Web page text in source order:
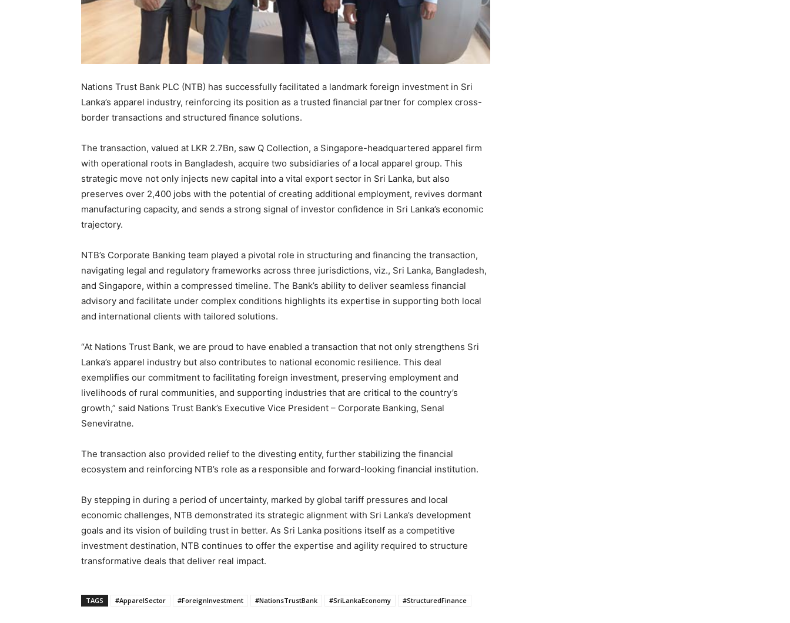
Nations Trust Bank PLC (NTB) has successfully facilitated a landmark foreign investment in Sri
Lanka’s apparel industry, reinforcing its position as a trusted financial partner for complex cross-
border transactions and structured finance solutions.
The transaction, valued at LKR 2.7Bn, saw Q Collection, a Singapore-headquartered apparel firm
with operational roots in Bangladesh, acquire two subsidiaries of a local apparel group. This
strategic move not only injects new capital into a vital export sector in Sri Lanka, but also
preserves over 2,400 jobs with the potential of creating additional employment, revives dormant
manufacturing capacity, and sends a strong signal of investor confidence in Sri Lanka’s economic
trajectory.
NTB’s Corporate Banking team played a pivotal role in structuring and financing the transaction,
navigating legal and regulatory frameworks across three jurisdictions, viz., Sri Lanka, Bangladesh,
and Singapore, within a compressed timeline. The Bank’s ability to deliver seamless financial
advisory and facilitate under complex conditions highlights its expertise in supporting both local
and international clients with tailored solutions.
“At Nations Trust Bank, we are proud to have enabled a transaction that not only strengthens Sri
Lanka’s apparel industry but also contributes to national economic resilience. This deal
exemplifies our commitment to facilitating foreign investment, preserving employment and
livelihoods of rural communities, and supporting industries that are critical to the country’s
growth,” said Nations Trust Bank’s Executive Vice President – Corporate Banking, Senal
Seneviratne.
The transaction also provided relief to the divesting entity, further stabilizing the financial
ecosystem and reinforcing NTB’s role as a responsible and forward-looking financial institution.
By stepping in during a period of uncertainty, marked by global tariff pressures and local
economic challenges, NTB demonstrated its strategic alignment with Sri Lanka’s development
goals and its vision of building trust in better. As Sri Lanka positions itself as a competitive
investment destination, NTB continues to offer the expertise and agility required to structure
transformative deals that deliver real impact.
TAGS #ApparelSector #ForeignInvestment #NationsTrustBank #SriLankaEconomy #StructuredFinance